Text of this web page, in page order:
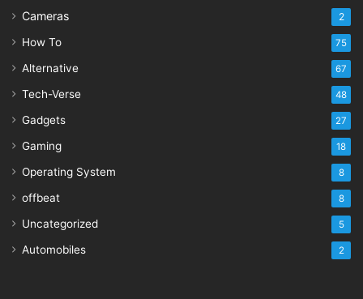
Cameras 2
How To 75
Alternative 67
Tech-Verse 48
Gadgets 27
Gaming 18
Operating System 8
offbeat 8
Uncategorized 5
Automobiles 2